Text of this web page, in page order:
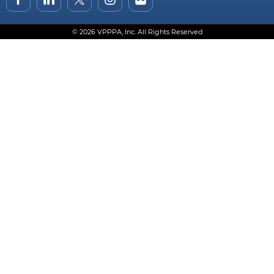
© 2026 VPPPA, Inc. All Rights Reserved